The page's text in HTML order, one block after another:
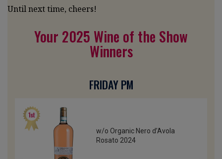
Until next time, cheers!
Your 2025 Wine of the Show
Winners
FRIDAY PM
w/o Organic Nero d’Avola
Rosato 2024